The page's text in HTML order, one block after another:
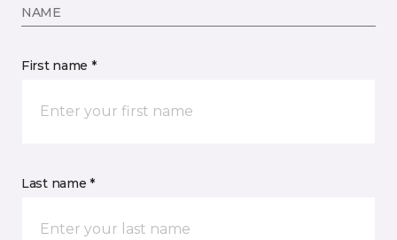
NAME
First name *
Last name *